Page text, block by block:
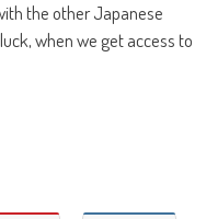
the other Japanese
when we get access to